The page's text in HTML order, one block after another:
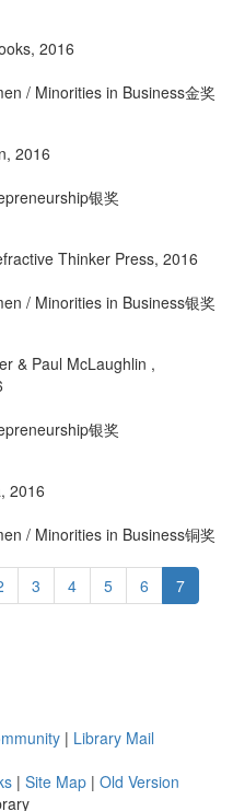
, 2016
/ Minorities in Business金奖
, 2016
银奖
Thinker Press, 2016
/ Minorities in Business银奖
& Paul McLaughlin ,
银奖
, 2016
/ Minorities in Business铜奖
3 4 5 6 7
| Library Mail
| Site Map | Old Version